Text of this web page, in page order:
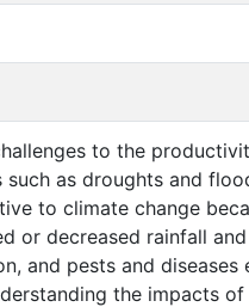
to the
as droughts and
to climate change
or decreased rainfall
and pests and diseases
the impacts